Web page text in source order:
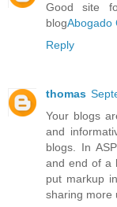
Good site
blogAbogado
Reply
thomas
Your blogs
and
blogs. In
and end of a
put markup
sharing more